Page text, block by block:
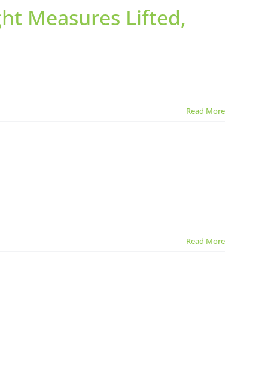
Measures Lifted,
Read More
Read More